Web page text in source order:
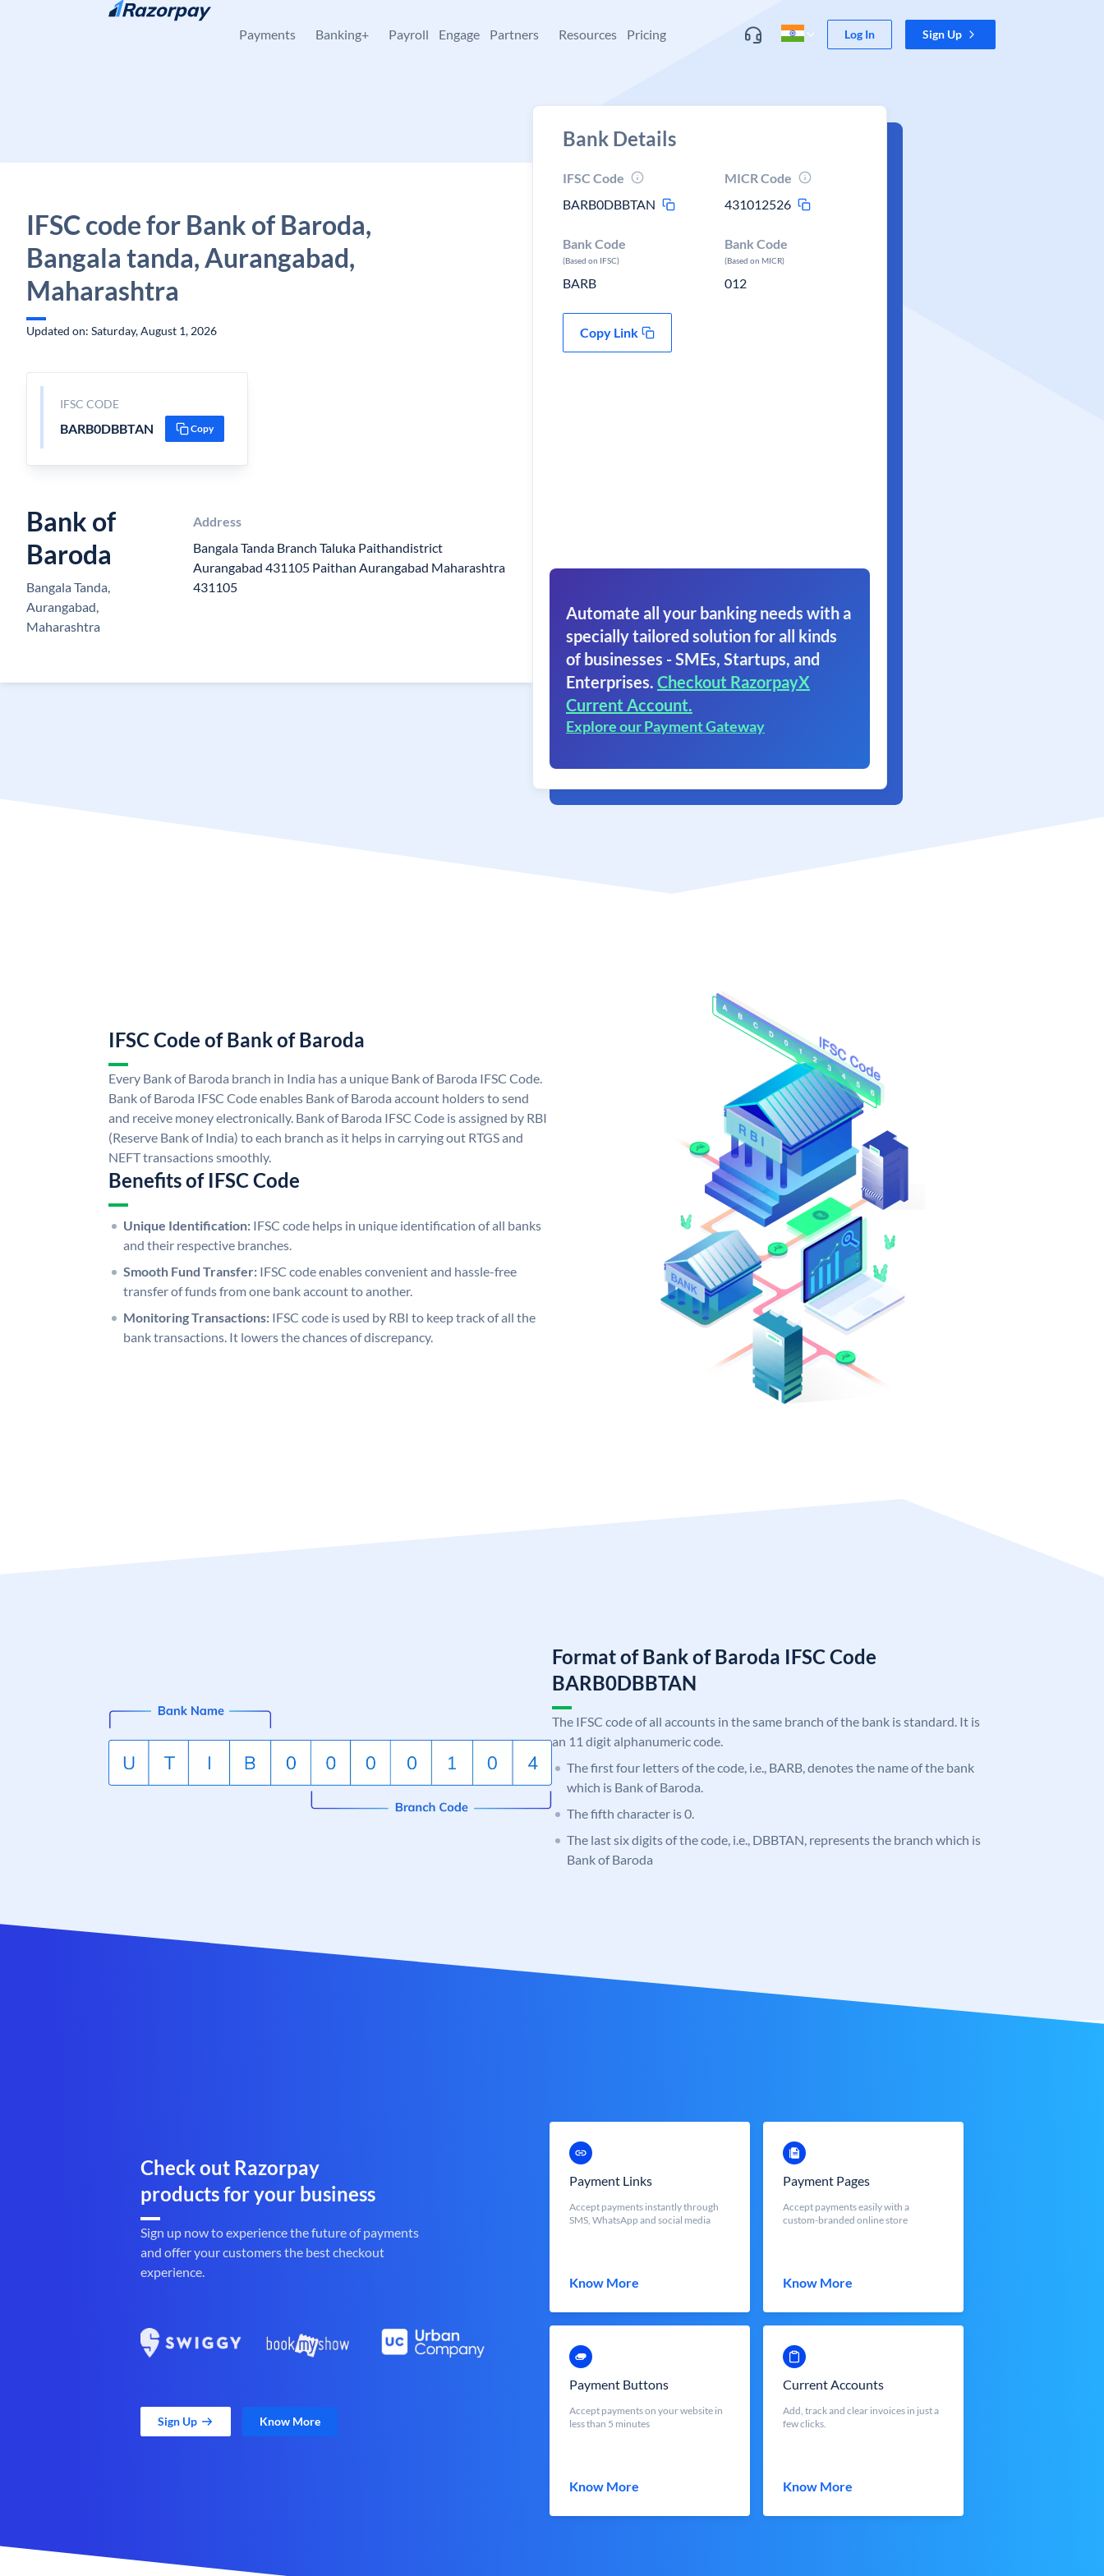
Skip to content
Payments Banking+ Payroll Engage Partners Resources Pricing Log In Sign Up
IFSC code for Bank of Baroda,
Bangala tanda, Aurangabad,
Maharashtra
Updated on: Saturday, August 1, 2026
IFSC CODE
BARB0DBBTAN Copy
Bank of
Baroda
Bangala Tanda,
Aurangabad,
Maharashtra
Address
Bangala Tanda Branch Taluka Paithandistrict
Aurangabad 431105 Paithan Aurangabad Maharashtra
431105
Bank Details
IFSC Code
BARB0DBBTAN
MICR Code
431012526
Bank Code
(Based on IFSC)
BARB
Bank Code
(Based on MICR)
012
Copy Link
Automate all your banking needs with a
specially tailored solution for all kinds
of businesses - SMEs, Startups, and
Enterprises. Checkout RazorpayX
Current Account.
Explore our Payment Gateway
IFSC Code of Bank of Baroda
Every Bank of Baroda branch in India has a unique Bank of Baroda IFSC Code.
Bank of Baroda IFSC Code enables Bank of Baroda account holders to send
and receive money electronically. Bank of Baroda IFSC Code is assigned by RBI
(Reserve Bank of India) to each branch as it helps in carrying out RTGS and
NEFT transactions smoothly.
Benefits of IFSC Code
Unique Identification: IFSC code helps in unique identification of all banks
and their respective branches.
Smooth Fund Transfer: IFSC code enables convenient and hassle-free
transfer of funds from one bank account to another.
Monitoring Transactions: IFSC code is used by RBI to keep track of all the
bank transactions. It lowers the chances of discrepancy.
Format of Bank of Baroda IFSC Code
BARB0DBBTAN
The IFSC code of all accounts in the same branch of the bank is standard. It is
an 11 digit alphanumeric code.
The first four letters of the code, i.e., BARB, denotes the name of the bank
which is Bank of Baroda.
The fifth character is 0.
The last six digits of the code, i.e., DBBTAN, represents the branch which is
Bank of Baroda
Check out Razorpay
products for your business
Sign up now to experience the future of payments
and offer your customers the best checkout
experience.
Sign Up Know More
Payment Links
Accept payments instantly through
SMS, WhatsApp and social media
Know More
Payment Pages
Accept payments easily with a
custom-branded online store
Know More
Payment Buttons
Accept payments on your website in
less than 5 minutes
Know More
Current Accounts
Add, track and clear invoices in just a
few clicks.
Know More